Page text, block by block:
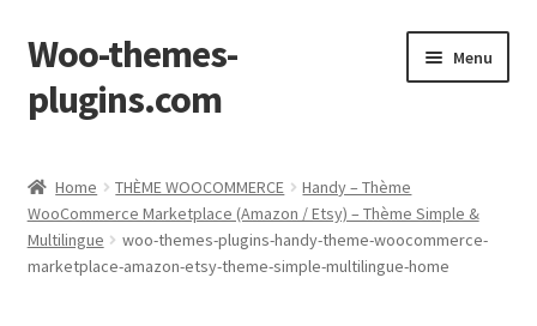
Skip
to
navigation
Skip
to
content
Woo-themes-
plugins.com
Menu
Home THÈME WOOCOMMERCE
Handy – Thème
WooCommerce Marketplace (Amazon / Etsy) – Thème Simple &
Multilingue
woo-themes-plugins-handy-theme-woocommerce-
marketplace-amazon-etsy-theme-simple-multilingue-home